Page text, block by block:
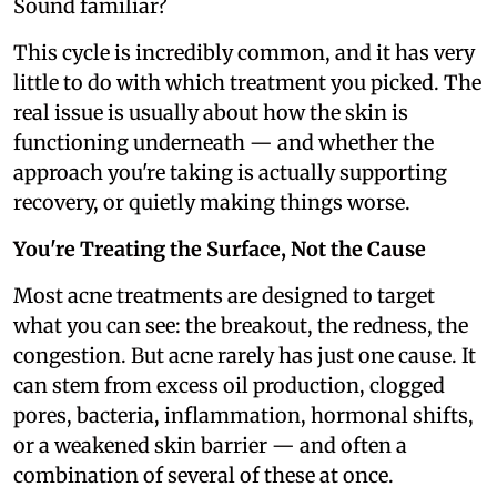
Sound familiar?
This cycle is incredibly common, and it has very
little to do with which treatment you picked. The
real issue is usually about how the skin is
functioning underneath — and whether the
approach you're taking is actually supporting
recovery, or quietly making things worse.
You're Treating the Surface, Not the Cause
Most acne treatments are designed to target
what you can see: the breakout, the redness, the
congestion. But acne rarely has just one cause. It
can stem from excess oil production, clogged
pores, bacteria, inflammation, hormonal shifts,
or a weakened skin barrier — and often a
combination of several of these at once.